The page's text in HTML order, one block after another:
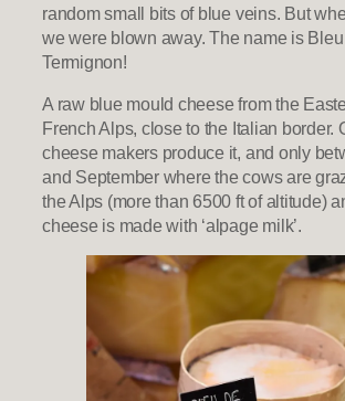
random small bits of blue veins. But
we were blown away. The name is
Termignon!
A raw blue mould cheese from the
French Alps, close to the Italian border.
cheese makers produce it, and only
and September where the cows are
the Alps (more than 6500 ft of altitude)
cheese is made with ‘alpage milk’.